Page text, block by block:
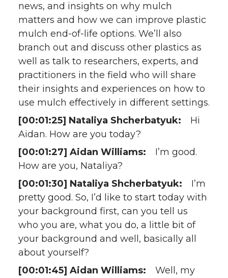
news, and insights on why mulch
matters and how we can improve plastic
mulch end-of-life options. We’ll also
branch out and discuss other plastics as
well as talk to researchers, experts, and
practitioners in the field who will share
their insights and experiences on how to
use mulch effectively in different settings.
[00:01:25] Nataliya Shcherbatyuk: Hi
Aidan. How are you today?
[00:01:27] Aidan Williams: I’m good.
How are you, Nataliya?
[00:01:30] Nataliya Shcherbatyuk: I’m
pretty good. So, I’d like to start today with
your background first, can you tell us
who you are, what you do, a little bit of
your background and well, basically all
about yourself?
[00:01:45] Aidan Williams: Well, my